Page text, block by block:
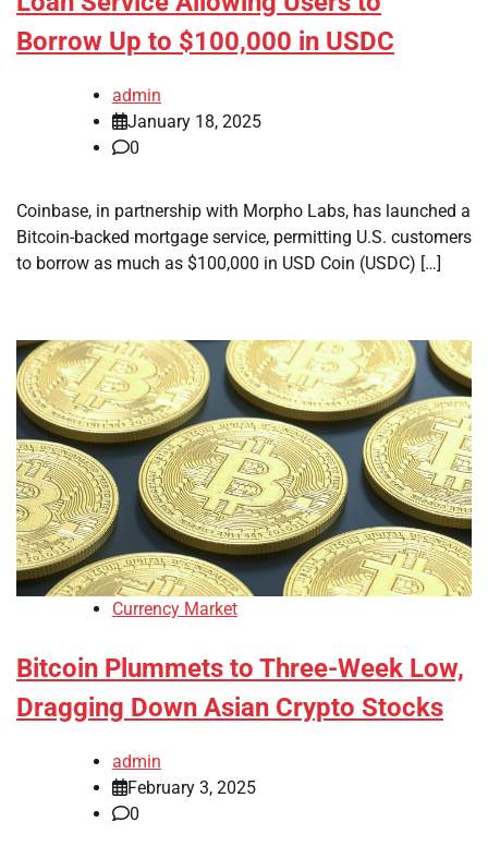
Borrow Up to $100,000 in USDC
admin
January 18, 2025
0
Coinbase, in partnership with Morpho Labs, has launched a
Bitcoin-backed mortgage service, permitting U.S. customers
to borrow as much as $100,000 in USD Coin (USDC) […]
Currency Market
Bitcoin Plummets to Three-Week Low,
Dragging Down Asian Crypto Stocks
admin
February 3, 2025
0